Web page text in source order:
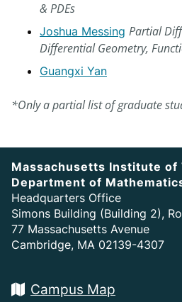
& PDEs
Joshua Messing Partial
Differential Geometry,
Guangxi Yan
*Only a partial list of graduate
Massachusetts Institute of
Department of
Headquarters Office
Simons Building (Building 2),
77 Massachusetts Avenue
Cambridge, MA 02139-4307
Campus Map